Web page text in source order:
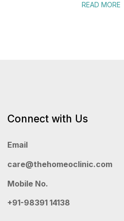
READ MORE
Connect with Us
Email
care@thehomeoclinic.com
Mobile No.
+91-98391 14138